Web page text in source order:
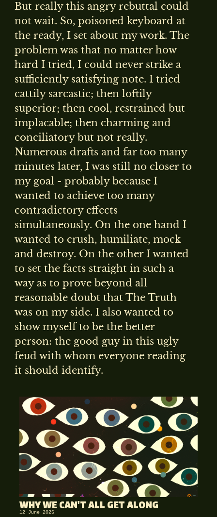
But really this angry rebuttal could
not wait. So, poisoned keyboard at
the ready, I set about my work. The
problem was that no matter how
hard I tried, I could never strike a
sufficiently satisfying note. I tried
cattily sarcastic; then loftily
superior; then cool, restrained but
implacable; then charming and
conciliatory but not really.
Numerous drafts and far too many
minutes later, I was still no closer to
my goal - probably because I
wanted to achieve too many
contradictory effects
simultaneously. On the one hand I
wanted to crush, humiliate, mock
and destroy. On the other I wanted
to set the facts straight in such a
way as to prove beyond all
reasonable doubt that The Truth
was on my side. I also wanted to
show myself to be the better
person: the good guy in this ugly
feud with whom everyone reading
it should identify.
WHY WE CAN'T ALL GET ALONG
12 June 2026